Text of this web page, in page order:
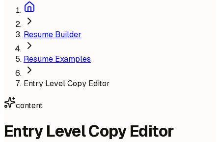
Resume Builder
Resume Examples
Entry Level Copy Editor
content
Entry Level Copy Editor